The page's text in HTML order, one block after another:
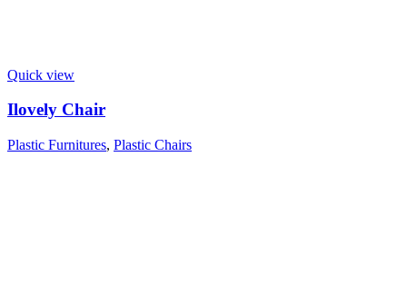
Quick view
Ilovely Chair
Plastic Furnitures, Plastic Chairs